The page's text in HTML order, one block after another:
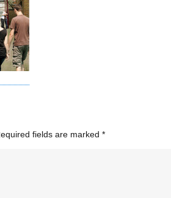
fields are marked*